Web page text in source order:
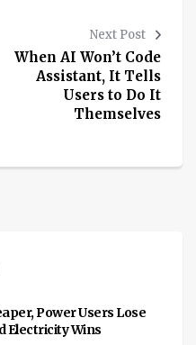
Next Post
When AI Won’t Code
Assistant, It Tells
Users to Do It
Themselves
Power Users Lose
Electricity Wins